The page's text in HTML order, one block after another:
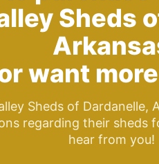
Sheds
want
Sheds of Dardanelle,
regarding their sheds
hear from you!